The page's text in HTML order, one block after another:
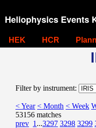
Heliophysics Events
HEK HCR
Filter by instrument:
< Year < Month < Week
53156 matches
prev 1 ...3297 3298 3299